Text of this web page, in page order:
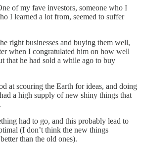
of my fave investors, someone who I
I learned a lot from, seemed to suffer
right businesses and buying them well,
when I congratulated him on how well
that he had sold a while ago to buy
at scouring the Earth for ideas, and doing
a high supply of new shiny things that
had to go, and this probably lead to
(I don’t think the new things
than the old ones).